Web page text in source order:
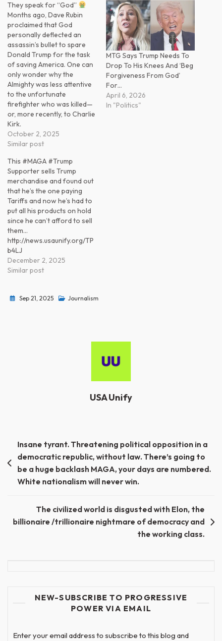
They speak for “God”
Months ago, Dave Rubin
proclaimed that God
personally deflected an
assassin’s bullet to spare
Donald Trump for the task
of saving America. One can
only wonder why the
Almighty was less attentive
to the unfortunate
firefighter who was killed—
or, more recently, to Charlie
Kirk.
October 2, 2025
Similar post
MTG Says Trump Needs To
Drop To His Knees And ‘Beg
Forgiveness From God’
For…
April 6, 2026
In "Politics"
This #MAGA #Trump
Supporter sells Trump
merchandise and found out
that he’s the one paying
Tariffs and now he’s had to
put all his products on hold
since he can’t afford to sell
them…
http://news.usaunify.org/TP
b4LJ
December 2, 2025
Similar post
Sep 21, 2025 Journalism
USA Unify
Post
navigation
Insane tyrant. Threatening political opposition in a
democratic republic, without law. There’s going to
be a huge backlash MAGA, your days are numbered.
White nationalism will never win.
The civilized world is disgusted with Elon, the
billionaire /trillionaire nightmare of democracy and
the working class.
NEW-SUBSCRIBE TO PROGRESSIVE
POWER VIA EMAIL
Enter your email address to subscribe to this blog and